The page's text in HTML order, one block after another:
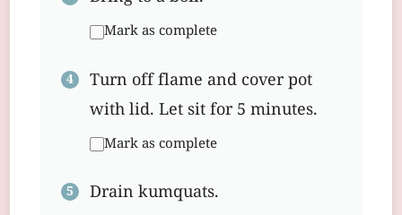
Mark as complete
Turn off flame and cover pot
with lid. Let sit for 5 minutes.
Mark as complete
Drain kumquats.